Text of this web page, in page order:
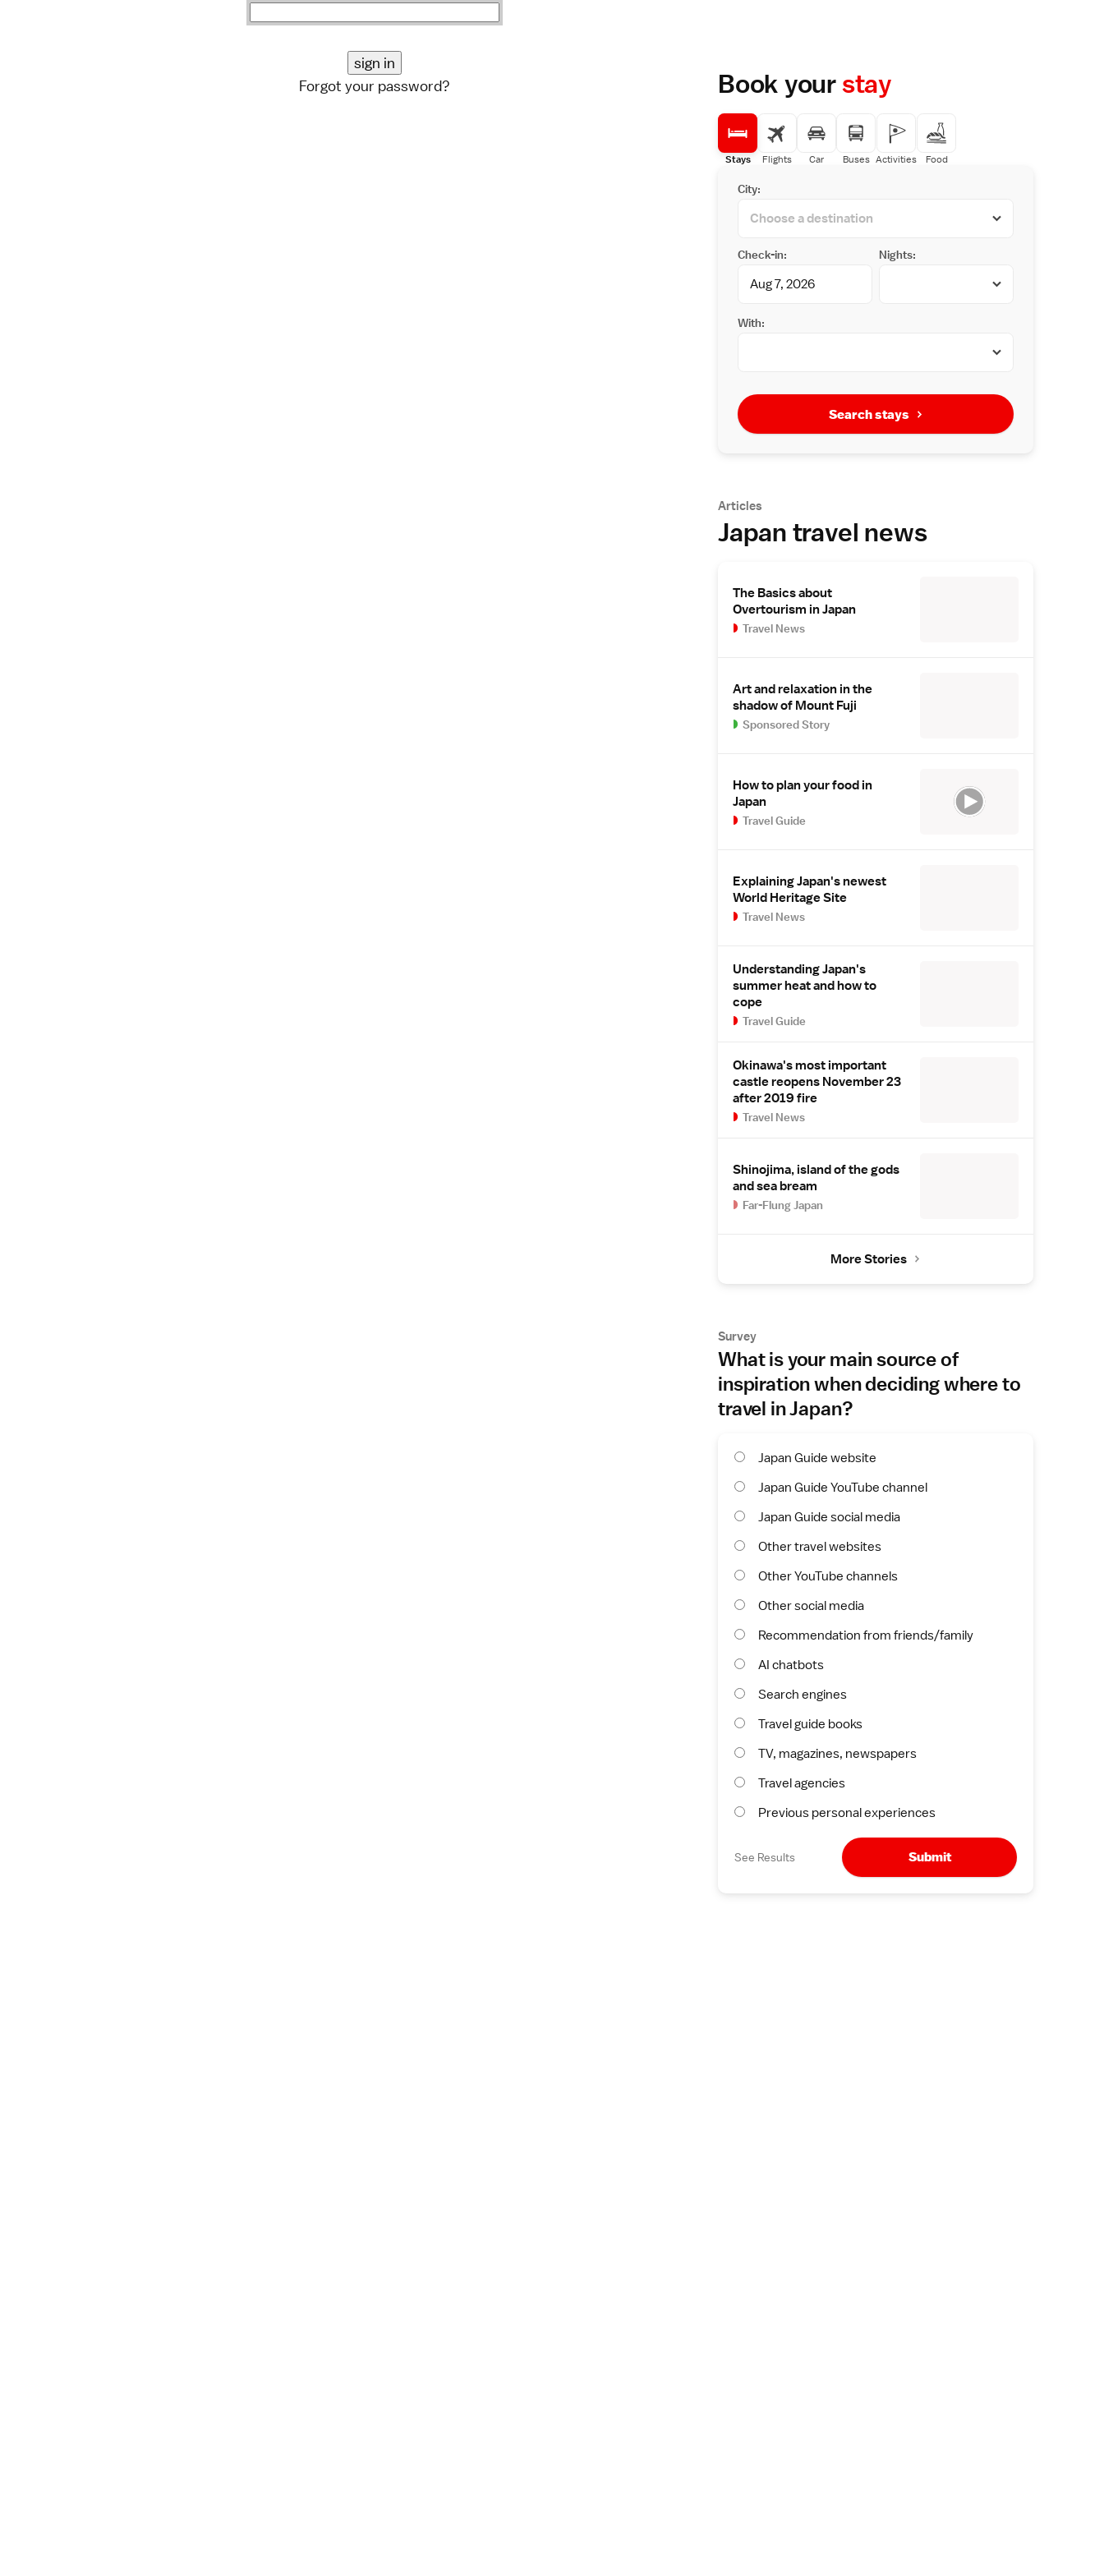
Forgot your password? Book yourstay
Stays Flights Car Buses Activities Food
City:
Check-in: Nights:
With:
Search stays
Articles
Japan travel news
The Basics about
Overtourism in Japan
Travel News
Art and relaxation in the
shadow of Mount Fuji
Sponsored Story
How to plan your food in
Japan
Travel Guide
Explaining Japan's newest
World Heritage Site
Travel News
Understanding Japan's
summer heat and how to
cope
Travel Guide
Okinawa's most important
castle reopens November 23
after 2019 fire
Travel News
Shinojima, island of the gods
and sea bream
Far-Flung Japan
More Stories
Survey
What is your main source of
inspiration when deciding where to
travel in Japan?
Japan Guide website
Japan Guide YouTube channel
Japan Guide social media
Other travel websites
Other YouTube channels
Other social media
Recommendation from friends/family
AI chatbots
Search engines
Travel guide books
TV, magazines, newspapers
Travel agencies
Previous personal experiences
See Results Submit